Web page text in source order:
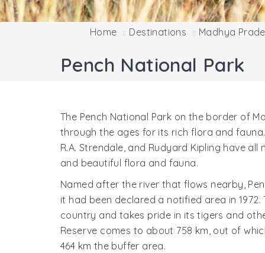
Home Destinations Madhya
Pench National Park
The Pench National Park on the border of
through the ages for its rich flora and
R.A. Strendale, and Rudyard Kipling have
and beautiful flora and fauna.
Named after the river that flows nearby,
it had been declared a notified area in
country and takes pride in its tigers and
Reserve comes to about 758 km, out of
464 km the buffer area.